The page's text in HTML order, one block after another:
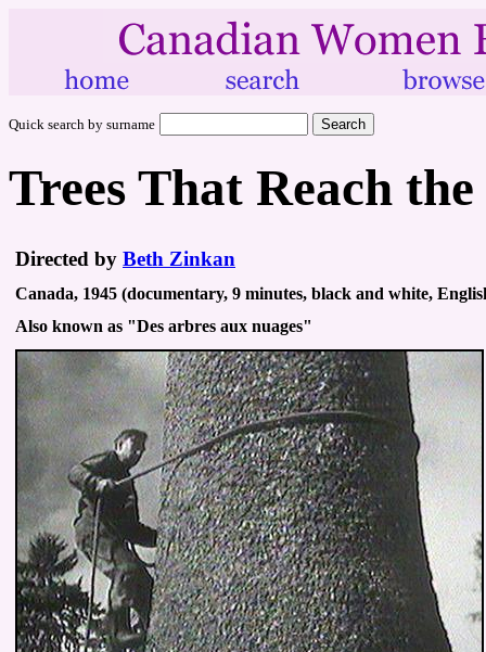
Quick search by surname
Trees That Reach
Directed by Beth Zinkan
Canada, 1945 (documentary, 9 minutes, black and white,
Also known as "Des arbres aux nuages"